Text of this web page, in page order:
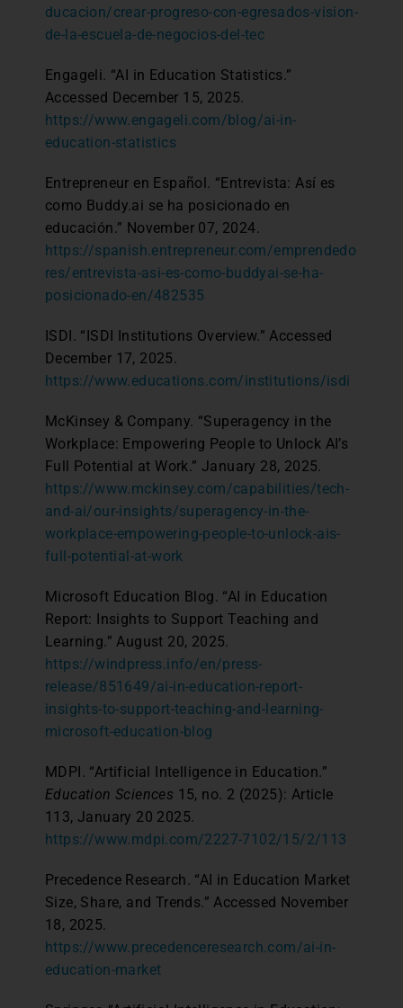
ducacion/crear-progreso-con-egresados-vision-
de-la-escuela-de-negocios-del-tec
Engageli. “AI in Education Statistics.”
Accessed December 15, 2025.
https://www.engageli.com/blog/ai-in-
education-statistics
Entrepreneur en Español. “Entrevista: Así es
como Buddy.ai se ha posicionado en
educación.” November 07, 2024.
https://spanish.entrepreneur.com/emprendedo
res/entrevista-asi-es-como-buddyai-se-ha-
posicionado-en/482535
ISDI. “ISDI Institutions Overview.” Accessed
December 17, 2025.
https://www.educations.com/institutions/isdi
McKinsey & Company. “Superagency in the
Workplace: Empowering People to Unlock AI’s
Full Potential at Work.” January 28, 2025.
https://www.mckinsey.com/capabilities/tech-
and-ai/our-insights/superagency-in-the-
workplace-empowering-people-to-unlock-ais-
full-potential-at-work
Microsoft Education Blog. “AI in Education
Report: Insights to Support Teaching and
Learning.” August 20, 2025.
https://windpress.info/en/press-
release/851649/ai-in-education-report-
insights-to-support-teaching-and-learning-
microsoft-education-blog
MDPI. “Artificial Intelligence in Education.”
Education Sciences 15, no. 2 (2025): Article
113, January 20 2025.
https://www.mdpi.com/2227-7102/15/2/113
Precedence Research. “AI in Education Market
Size, Share, and Trends.” Accessed November
18, 2025.
https://www.precedenceresearch.com/ai-in-
education-market